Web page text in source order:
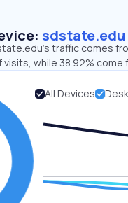
sdstate.edu
traffic comes
while 38.92% come
All Devices